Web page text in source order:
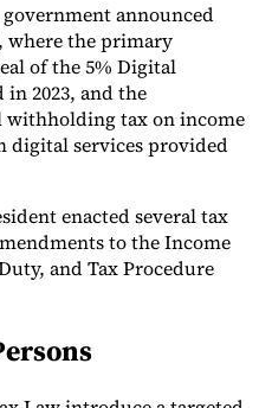
announced
where the primary
of the 5% Digital
in 2023, and the
withholding tax on income
digital services provided
enacted several tax
to the Income
and Tax Procedure